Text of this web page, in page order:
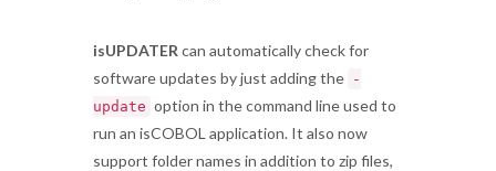
isUPDATER can automatically check for
software updates by just adding the -
update option in the command line used to
run an isCOBOL application. It also now
support folder names in addition to zip files,